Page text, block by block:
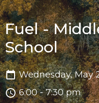
Fuel -
School
Wednesday, May
6:00 - 7:30 pm